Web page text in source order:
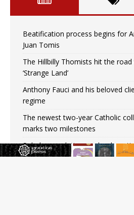
Beatification process begins for
Juan Tomis
The Hillbilly Thomists hit the
‘Strange Land’
Anthony Fauci and his beloved
regime
The newest two-year Catholic
marks two milestones
Rebuke, revelation, and
on the stormy waters